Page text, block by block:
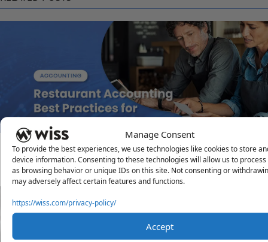
Manage Consent
To provide the best experiences, we use technologies like cookies to store
device information. Consenting to these technologies will allow us to
as browsing behavior or unique IDs on this site. Not consenting or
may adversely affect certain features and functions.
https://wiss.com/privacy-policy/
Accept
Restaurant Accounting Best Practices for Multi-Unit
Operations
DECEMBER 30, 2025